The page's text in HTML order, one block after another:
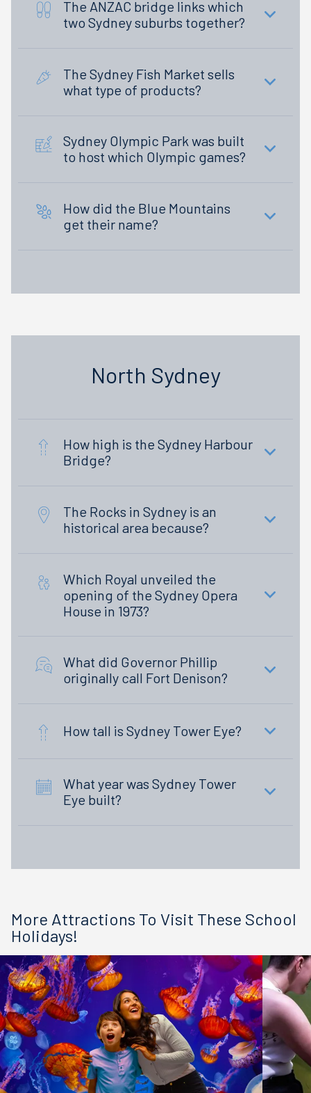
The ANZAC bridge links which
two Sydney suburbs together?
The Sydney Fish Market sells
what type of products?
Sydney Olympic Park was built
to host which Olympic games?
How did the Blue Mountains
get their name?
North Sydney
How high is the Sydney Harbour
Bridge?
The Rocks in Sydney is an
historical area because?
Which Royal unveiled the
opening of the Sydney Opera
House in 1973?
What did Governor Phillip
originally call Fort Denison?
How tall is Sydney Tower Eye?
What year was Sydney Tower
Eye built?
More Attractions To Visit These School
Holidays!